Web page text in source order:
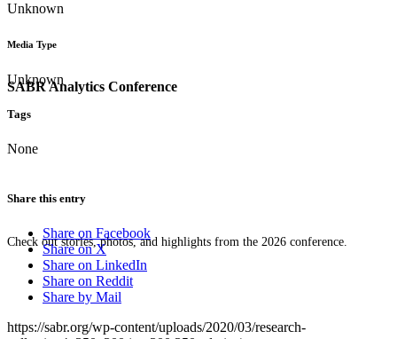
SABR Analytics Conference
Check out stories, photos, and highlights from the 2026 conference.
Unknown
Media Type
Unknown
Tags
None
Share this entry
Share on Facebook
Share on X
Share on LinkedIn
Share on Reddit
Share by Mail
https://sabr.org/wp-content/uploads/2020/03/research-